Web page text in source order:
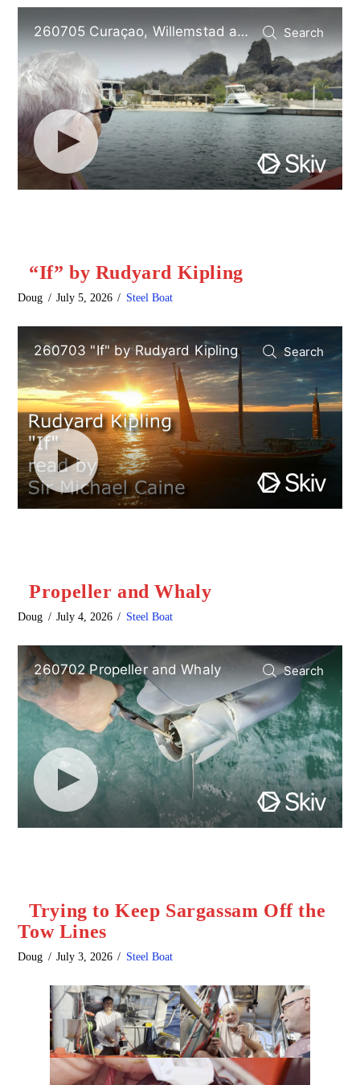
“If” by Rudyard Kipling
Doug July 5, 2026 Steel Boat
Propeller and Whaly
Doug July 4, 2026 Steel Boat
Trying to Keep Sargassam Off the
Tow Lines
Doug July 3, 2026 Steel Boat